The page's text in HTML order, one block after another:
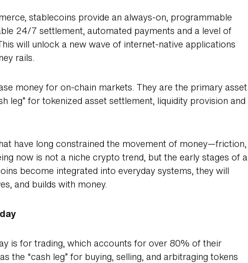
stablecoins provide an always-on, programmable
24/7 settlement, automated payments and a level of
will unlock a new wave of internet-native applications
rails.
money for on-chain markets. They are the primary asset
leg” for tokenized asset settlement, liquidity provision and
have long constrained the movement of money—friction,
now is not a niche crypto trend, but the early stages of a
become integrated into everyday systems, they will
and builds with money.
is for trading, which accounts for over 80% of their
the “cash leg” for buying, selling, and arbitraging tokens